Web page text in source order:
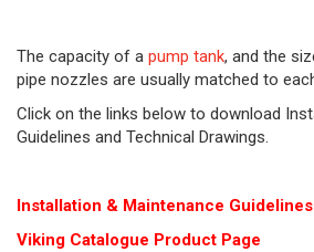
The capacity of a pump tank, and the
pipe nozzles are usually matched to
Click on the links below to download
Guidelines and Technical Drawings.
Installation & Maintenance Guidelines
Viking Catalogue Product Page